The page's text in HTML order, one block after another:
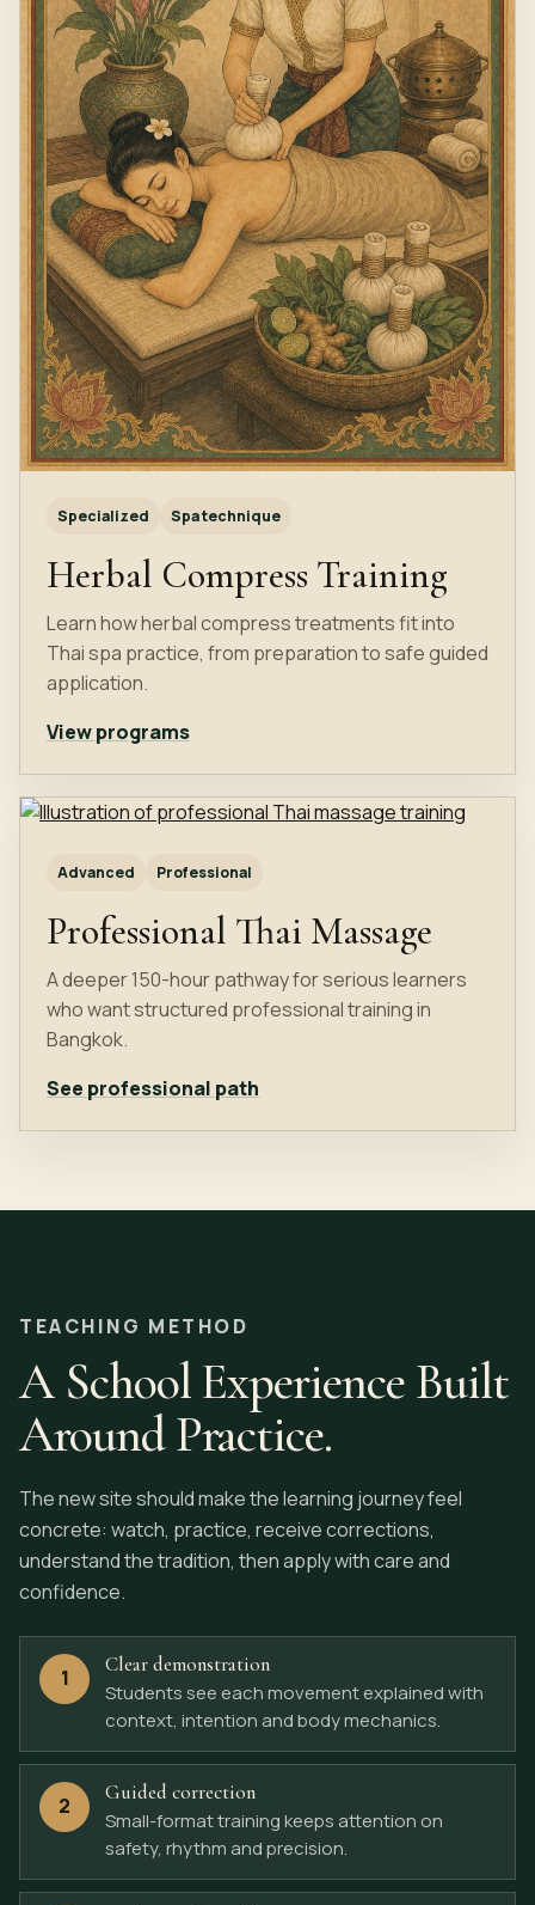
Specialized Spa technique
Herbal Compress Training
Learn how herbal compress treatments fit into
Thai spa practice, from preparation to safe guided
application.
View programs
Advanced Professional
Professional Thai Massage
A deeper 150-hour pathway for serious learners
who want structured professional training in
Bangkok.
See professional path
TEACHING METHOD
A School Experience Built
Around Practice.
The new site should make the learning journey feel
concrete: watch, practice, receive corrections,
understand the tradition, then apply with care and
confidence.
1
Clear demonstration
Students see each movement explained with
context, intention and body mechanics.
2
Guided correction
Small-format training keeps attention on
safety, rhythm and precision.